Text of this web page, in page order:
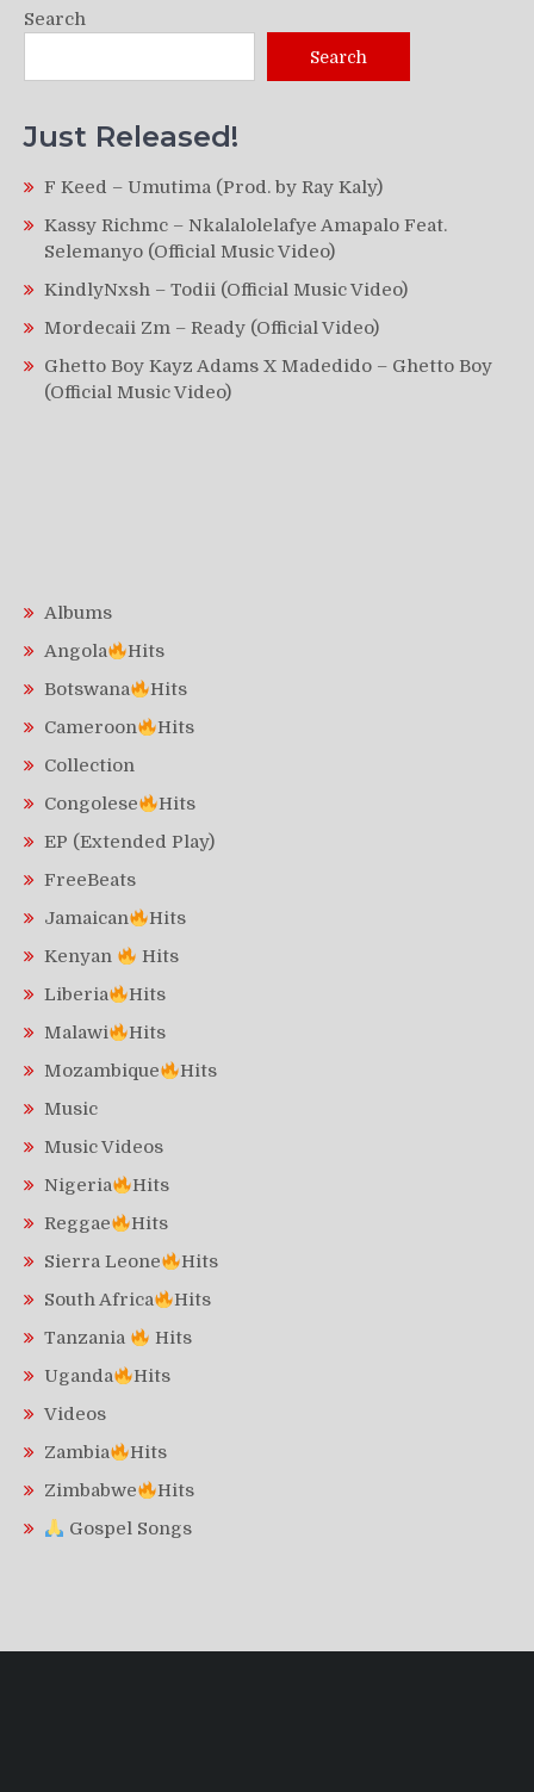
Search
Search
Just Released!
F Keed – Umutima (Prod. by Ray Kaly)
Kassy Richmc – Nkalalolelafye Amapalo Feat.
Selemanyo (Official Music Video)
KindlyNxsh – Todii (Official Music Video)
Mordecaii Zm – Ready (Official Video)
Ghetto Boy Kayz Adams X Madedido – Ghetto Boy
(Official Music Video)
Albums
Angola
Hits
Botswana
Hits
Cameroon
Hits
Collection
Congolese
Hits
EP (Extended Play)
FreeBeats
Jamaican
Hits
Kenyan
Hits
Liberia
Hits
Malawi
Hits
Mozambique
Hits
Music
Music Videos
Nigeria
Hits
Reggae
Hits
Sierra Leone
Hits
South Africa
Hits
Tanzania
Hits
Uganda
Hits
Videos
Zambia
Hits
Zimbabwe
Hits
Gospel Songs